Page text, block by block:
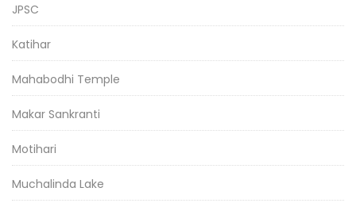
JPSC
Katihar
Mahabodhi Temple
Makar Sankranti
Motihari
Muchalinda Lake